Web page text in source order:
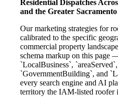
Residential Dispatches
and the Greater
Our marketing strategies for
calibrated to the specific
commercial property
schema markup on this page
`LocalBusiness`,
`GovernmentBuilding`, and
every search engine and AI
territory the IAM-listed roofer